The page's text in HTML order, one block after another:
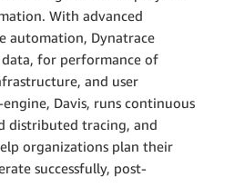
With advanced
automation, Dynatrace
for performance of
and user
engine, Davis, runs continuous
distributed tracing, and
organizations plan their
successfully, post-